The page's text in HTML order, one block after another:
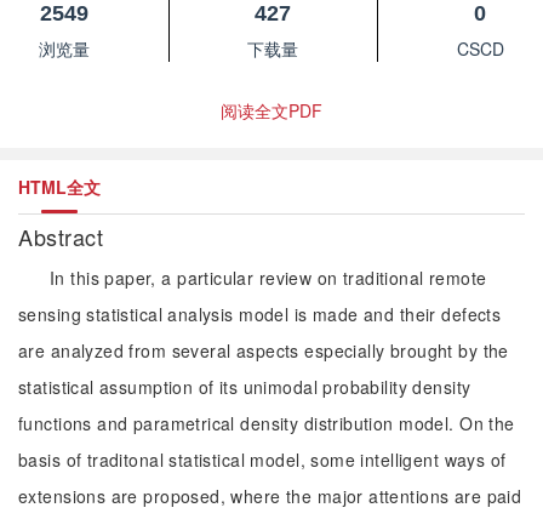
2549
浏览量
427
下载量
0
CSCD
阅读全文PDF
HTML全文
Abstract
In this paper, a particular review on traditional remote
sensing statistical analysis model is made and their defects
are analyzed from several aspects especially brought by the
statistical assumption of its unimodal probability density
functions and parametrical density distribution model. On the
basis of traditonal statistical model, some intelligent ways of
extensions are proposed, where the major attentions are paid